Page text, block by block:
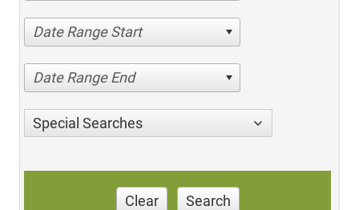
Date Range Start
Date Range End
Special Searches
Clear Search